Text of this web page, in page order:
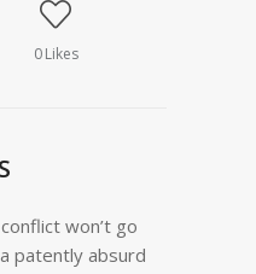
0 Likes
won’t go
patently absurd